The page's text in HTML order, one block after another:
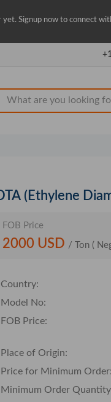
yet. Signup now to connect
(Ethylene
FOB Price
2000 USD / Ton (
Country:
Model No:
FOB Price:
Place of Origin:
Price for Minimum Order:
Minimum Order